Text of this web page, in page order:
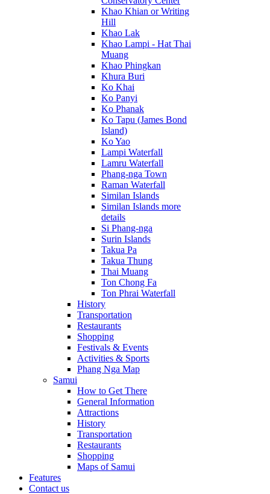
Khao Khian or Writing
Hill
Khao Lak
Khao Lampi - Hat Thai
Muang
Khao Phingkan
Khura Buri
Ko Khai
Ko Panyi
Ko Phanak
Ko Tapu (James Bond
Island)
Ko Yao
Lampi Waterfall
Lamru Waterfall
Phang-nga Town
Raman Waterfall
Similan Islands
Similan Islands more
details
Si Phang-nga
Surin Islands
Takua Pa
Takua Thung
Thai Muang
Ton Chong Fa
Ton Phrai Waterfall
History
Transportation
Restaurants
Shopping
Festivals & Events
Activities & Sports
Phang Nga Map
Samui
How to Get There
General Information
Attractions
History
Transportation
Restaurants
Shopping
Maps of Samui
Features
Contact us